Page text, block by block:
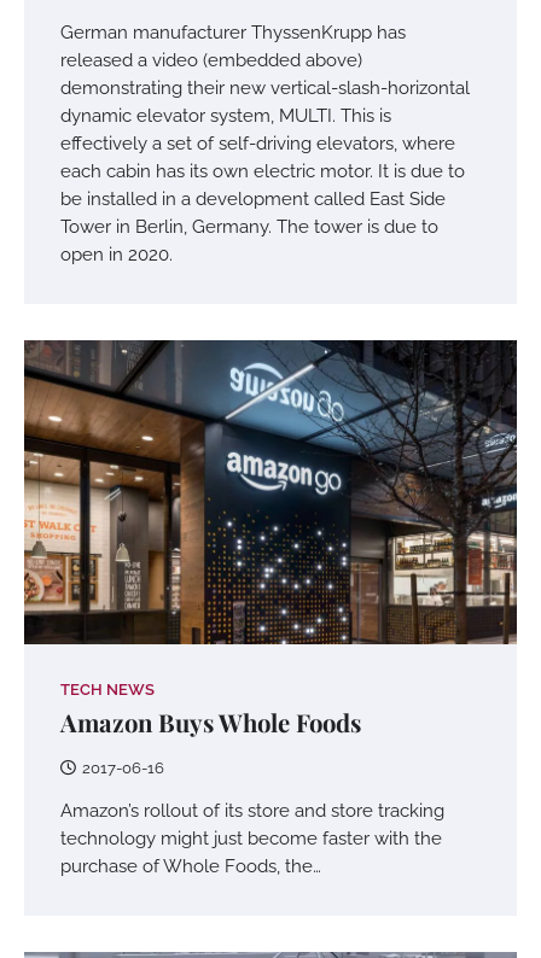
German manufacturer ThyssenKrupp has
released a video (embedded above)
demonstrating their new vertical-slash-horizontal
dynamic elevator system, MULTI. This is
effectively a set of self-driving elevators, where
each cabin has its own electric motor. It is due to
be installed in a development called East Side
Tower in Berlin, Germany. The tower is due to
open in 2020.
TECH NEWS
Amazon Buys Whole Foods
2017-06-16
Amazon’s rollout of its store and store tracking
technology might just become faster with the
purchase of Whole Foods, the…